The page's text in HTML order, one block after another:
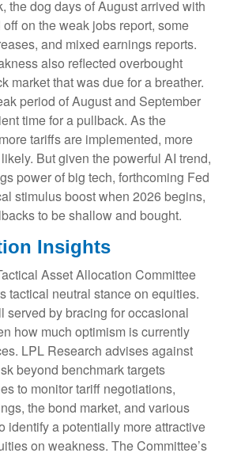
the dog days of August arrived with
on the weak jobs report, some
and mixed earnings reports.
also reflected overbought
market that was due for a breather.
period of August and September
time for a pullback. As the
tariffs are implemented, more
But given the powerful AI trend,
power of big tech, forthcoming Fed
stimulus boost when 2026 begins,
to be shallow and bought.
Insights
Asset Allocation Committee
tactical neutral stance on equities.
served by bracing for occasional
how much optimism is currently
LPL Research advises against
beyond benchmark targets
to monitor tariff negotiations,
the bond market, and various
identify a potentially more attractive
on weakness. The Committee’s